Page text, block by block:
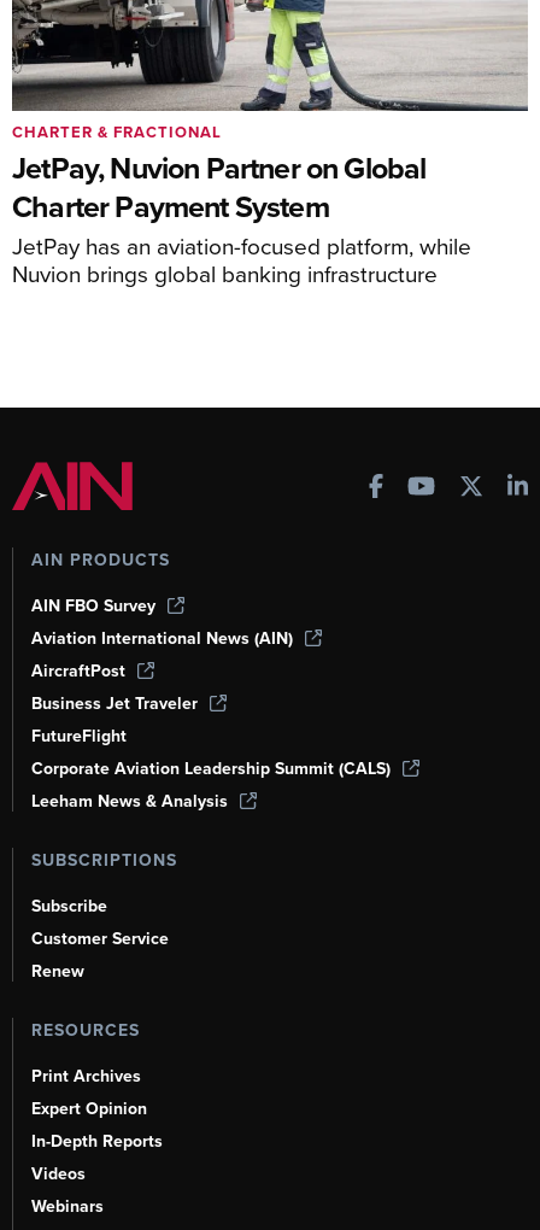
JetPay, Nuvion Partner on Global
Charter Payment System
JetPay has an aviation-focused platform, while
Nuvion brings global banking infrastructure
CHARTER & FRACTIONAL
AIN PRODUCTS
AIN FBO Survey
Aviation International News (AIN)
AircraftPost
Business Jet Traveler
FutureFlight
Corporate Aviation Leadership Summit (CALS)
Leeham News & Analysis
SUBSCRIPTIONS
Subscribe
Customer Service
Renew
RESOURCES
Print Archives
Expert Opinion
In-Depth Reports
Videos
Webinars